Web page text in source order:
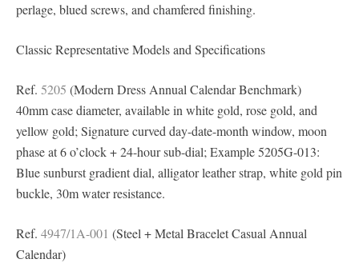
perlage, blued screws, and chamfered finishing.
Classic Representative Models and Specifications
Ref. 5205 (Modern Dress Annual Calendar Benchmark)
40mm case diameter, available in white gold, rose gold, and
yellow gold; Signature curved day-date-month window, moon
phase at 6 o’clock + 24-hour sub-dial; Example 5205G-013:
Blue sunburst gradient dial, alligator leather strap, white gold pin
buckle, 30m water resistance.
Ref. 4947/1A-001 (Steel + Metal Bracelet Casual Annual
Calendar)